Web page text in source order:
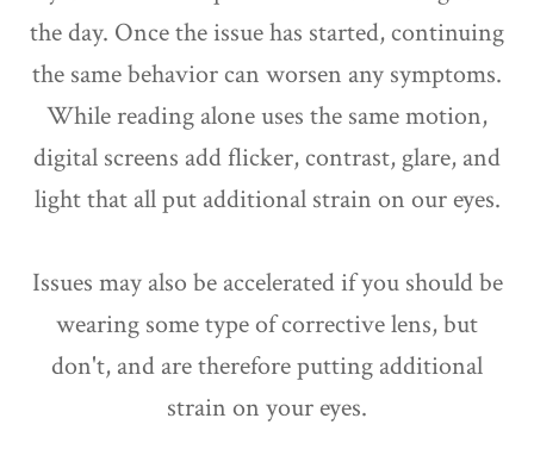
the day. Once the issue has started, continuing
the same behavior can worsen any symptoms.
While reading alone uses the same motion,
digital screens add flicker, contrast, glare, and
light that all put additional strain on our eyes.
Issues may also be accelerated if you should be
wearing some type of corrective lens, but
don't, and are therefore putting additional
strain on your eyes.